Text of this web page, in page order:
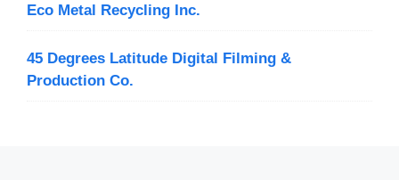
Eco Metal Recycling Inc.
45 Degrees Latitude Digital Filming &
Production Co.